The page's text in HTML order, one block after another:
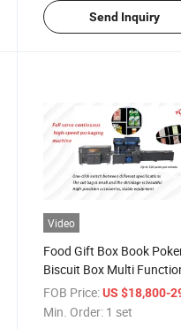
Send Inquiry
Video
Food Gift Box Book
Biscuit Box Multi
High Speed Automatic
Sealing Machine Plastic
FOB Price: US $18,800-
Min. Order: 1 set